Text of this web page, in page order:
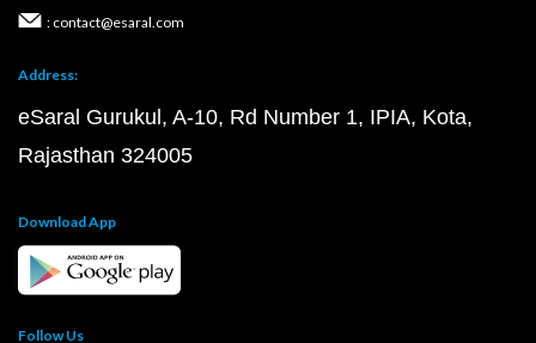
: contact@esaral.com
Address:
eSaral Gurukul, A-10, Rd Number 1, IPIA, Kota,
Rajasthan 324005
Download App
Follow Us